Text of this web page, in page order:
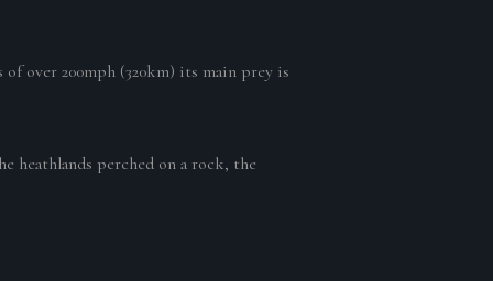
over 200mph (320km) its main prey is
heathlands perched on a rock, the